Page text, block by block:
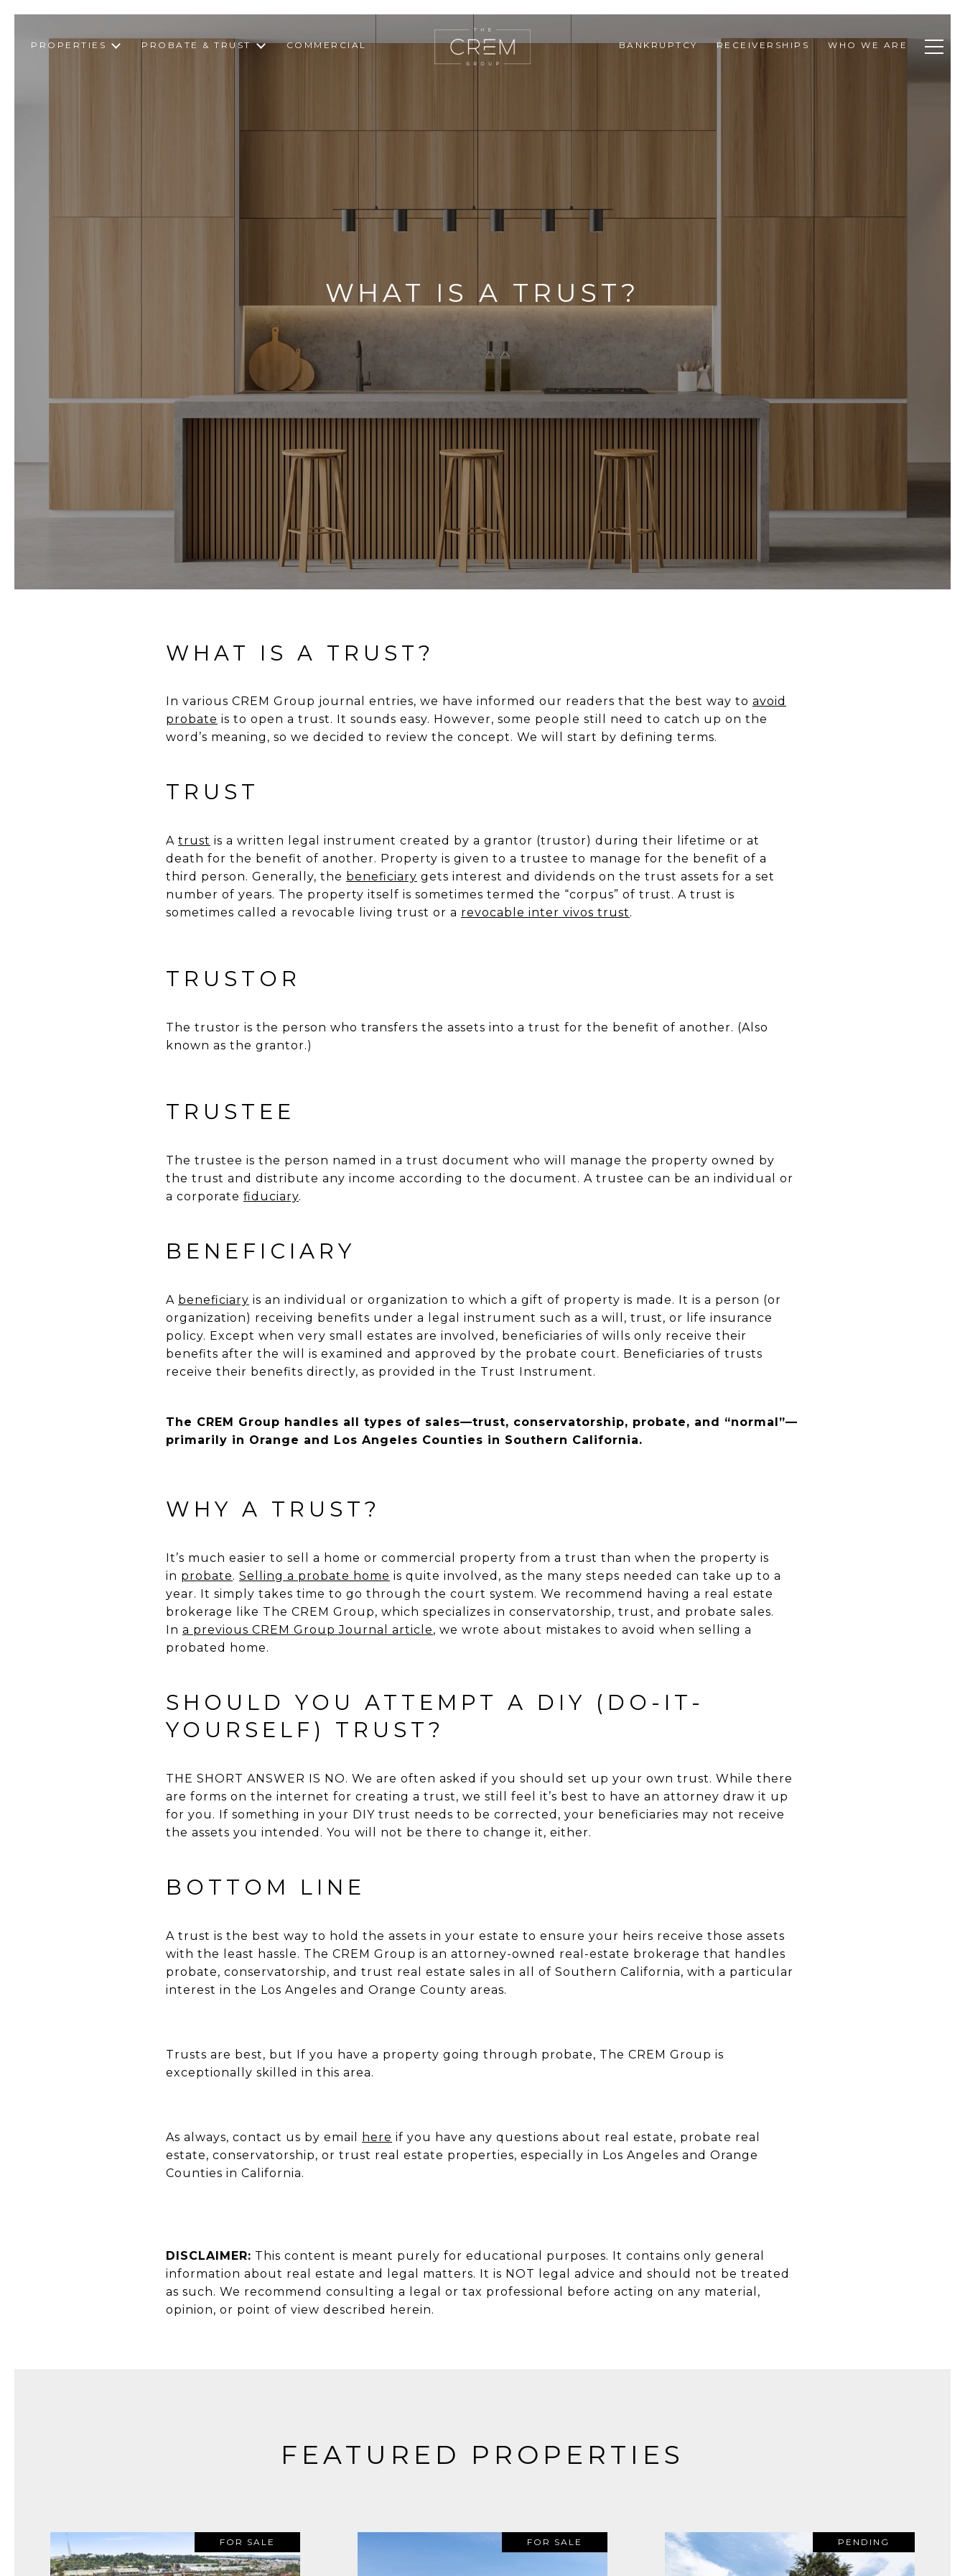
PROPERTIES PROBATE & TRUST COMMERCIAL BANKRUPTCY RECEIVERSHIPS WHO WE ARE
WHAT IS A TRUST?
WHAT IS A TRUST?
In various CREM Group journal entries, we have informed our readers that the best way to avoid
probate is to open a trust. It sounds easy. However, some people still need to catch up on the
word’s meaning, so we decided to review the concept. We will start by defining terms.
TRUST
A trust is a written legal instrument created by a grantor (trustor) during their lifetime or at
death for the benefit of another. Property is given to a trustee to manage for the benefit of a
third person. Generally, the beneficiary gets interest and dividends on the trust assets for a set
number of years. The property itself is sometimes termed the “corpus” of trust. A trust is
sometimes called a revocable living trust or a revocable inter vivos trust.
TRUSTOR
The trustor is the person who transfers the assets into a trust for the benefit of another. (Also
known as the grantor.)
TRUSTEE
The trustee is the person named in a trust document who will manage the property owned by
the trust and distribute any income according to the document. A trustee can be an individual or
a corporate fiduciary.
BENEFICIARY
A beneficiary is an individual or organization to which a gift of property is made. It is a person (or
organization) receiving benefits under a legal instrument such as a will, trust, or life insurance
policy. Except when very small estates are involved, beneficiaries of wills only receive their
benefits after the will is examined and approved by the probate court. Beneficiaries of trusts
receive their benefits directly, as provided in the Trust Instrument.
The CREM Group handles all types of sales—trust, conservatorship, probate, and “normal”—
primarily in Orange and Los Angeles Counties in Southern California.
WHY A TRUST?
It’s much easier to sell a home or commercial property from a trust than when the property is
in probate. Selling a probate home is quite involved, as the many steps needed can take up to a
year. It simply takes time to go through the court system. We recommend having a real estate
brokerage like The CREM Group, which specializes in conservatorship, trust, and probate sales.
In a previous CREM Group Journal article, we wrote about mistakes to avoid when selling a
probated home.
SHOULD YOU ATTEMPT A DIY (DO-IT-
YOURSELF) TRUST?
THE SHORT ANSWER IS NO. We are often asked if you should set up your own trust. While there
are forms on the internet for creating a trust, we still feel it’s best to have an attorney draw it up
for you. If something in your DIY trust needs to be corrected, your beneficiaries may not receive
the assets you intended. You will not be there to change it, either.
BOTTOM LINE
A trust is the best way to hold the assets in your estate to ensure your heirs receive those assets
with the least hassle. The CREM Group is an attorney-owned real-estate brokerage that handles
probate, conservatorship, and trust real estate sales in all of Southern California, with a particular
interest in the Los Angeles and Orange County areas.
Trusts are best, but If you have a property going through probate, The CREM Group is
exceptionally skilled in this area.
As always, contact us by email here if you have any questions about real estate, probate real
estate, conservatorship, or trust real estate properties, especially in Los Angeles and Orange
Counties in California.
DISCLAIMER: This content is meant purely for educational purposes. It contains only general
information about real estate and legal matters. It is NOT legal advice and should not be treated
as such. We recommend consulting a legal or tax professional before acting on any material,
opinion, or point of view described herein.
FEATURED PROPERTIES
FOR SALE FOR SALE PENDING